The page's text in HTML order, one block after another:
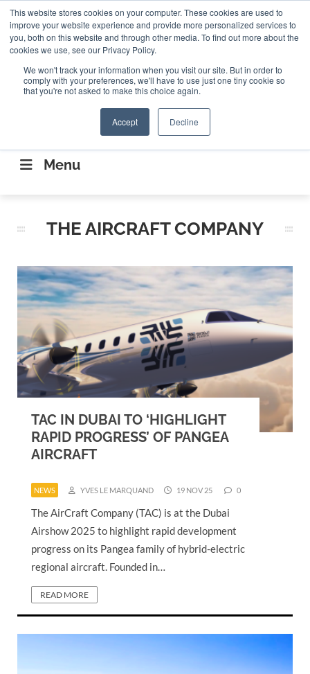
This website stores cookies on your computer. These cookies are used to
improve your website experience and provide more personalized services to
you, both on this website and through other media. To find out more about the
cookies we use, see our Privacy Policy.
We won't track your information when you visit our site. But in order to
comply with your preferences, we'll have to use just one tiny cookie so
that you're not asked to make this choice again.
Accept Decline
ABOUT CONTACT US Search
Search
CONNECTING THE CAPITAL DISRUPTING
AEROSPACE
Menu
THE AIRCRAFT COMPANY
TAC IN DUBAI TO ‘HIGHLIGHT
RAPID PROGRESS’ OF PANGEA
AIRCRAFT
NEWS YVES LE MARQUAND 19 NOV 25 0
The AirCraft Company (TAC) is at the Dubai
Airshow 2025 to highlight rapid development
progress on its Pangea family of hybrid-electric
regional aircraft. Founded in…
READ MORE